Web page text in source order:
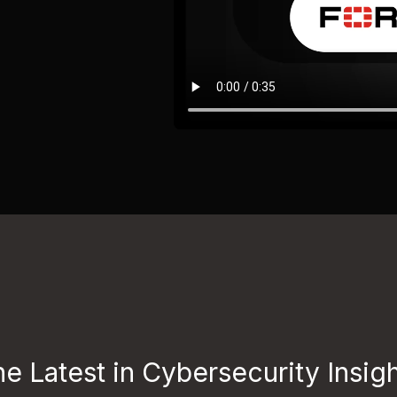
Latest in Cybersecurity